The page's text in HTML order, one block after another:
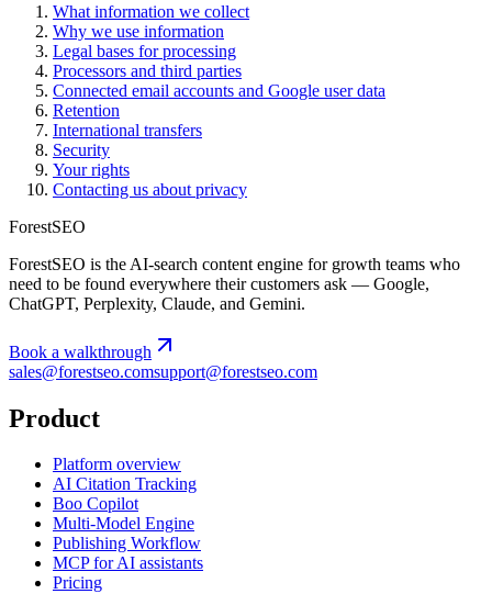
What information we collect
Why we use information
Legal bases for processing
Processors and third parties
Connected email accounts and Google user data
Retention
International transfers
Security
Your rights
Contacting us about privacy
ForestSEO
ForestSEO is the AI-search content engine for growth teams who
need to be found everywhere their customers ask — Google,
ChatGPT, Perplexity, Claude, and Gemini.
Book a walkthrough
sales@forestseo.comsupport@forestseo.com
Product
Platform overview
AI Citation Tracking
Boo Copilot
Multi-Model Engine
Publishing Workflow
MCP for AI assistants
Pricing